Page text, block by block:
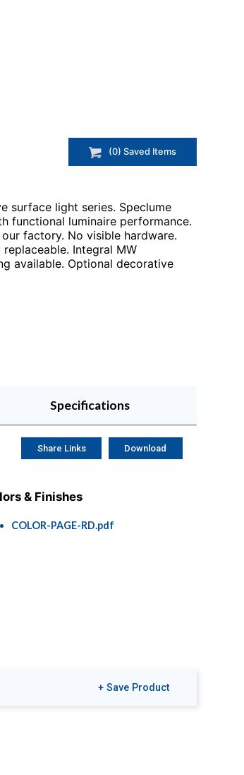
(0) Saved Items
surface light series. Speclume
functional luminaire performance.
factory. No visible hardware.
Integral MW
available. Optional decorative
Specifications
& Finishes
COLOR-PAGE-RD.pdf
Share Links Download
+ Save Product